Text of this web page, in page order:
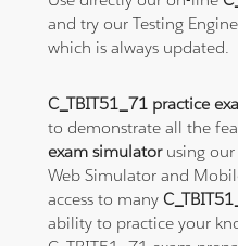
and try our Testing
which is always updated.
C_TBIT51_71 practice
to demonstrate all the
exam simulatorusing our
Web Simulator and
access to many
ability to practice your